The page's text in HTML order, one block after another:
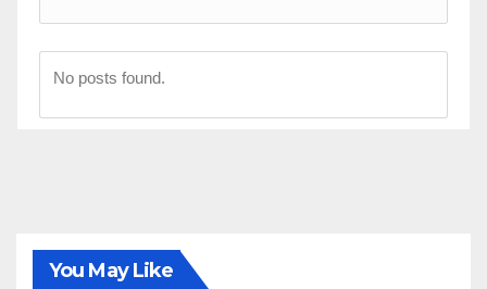
No posts found.
You May Like